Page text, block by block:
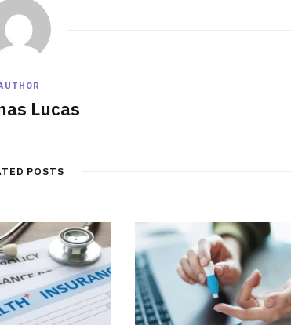
Lucas
POSTS